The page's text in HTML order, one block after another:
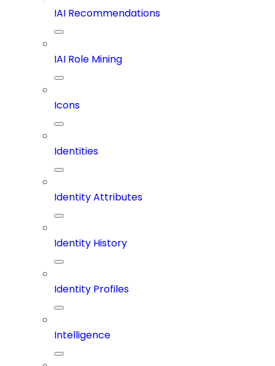
IAI Recommendations
IAI Role Mining
Icons
Identities
Identity Attributes
Identity History
Identity Profiles
Intelligence